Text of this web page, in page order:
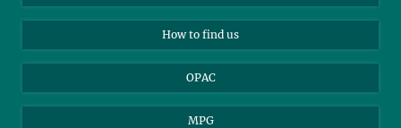
How to find us
OPAC
MPG